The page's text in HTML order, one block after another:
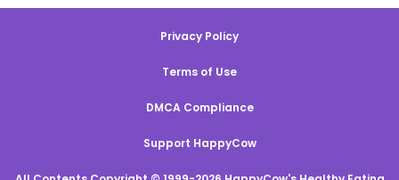
Privacy Policy
Terms of Use
DMCA Compliance
Support HappyCow